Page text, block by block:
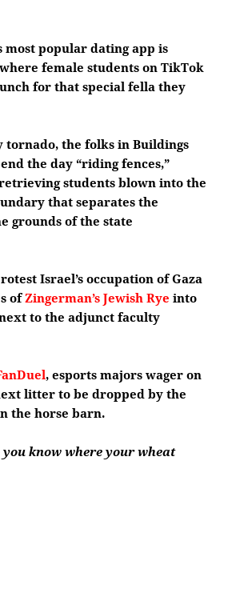
most popular dating app is
female students on TikTok
for that special fella they
the folks in Buildings
the day “riding fences,”
students blown into the
that separates the
grounds of the state
Israel’s occupation of Gaza
ofZingerman’s Jewish Ryeinto
to the adjunct faculty
, esports majors wager on
litter to be dropped by the
the horse barn.
you know where your wheat